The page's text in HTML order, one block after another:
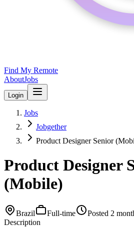
Find My Remote
AboutJobs
Login
Jobs
Jobgether
Product Designer Senior
Product Designer
(Mobile)
Brazil Full-time Posted 2
Description